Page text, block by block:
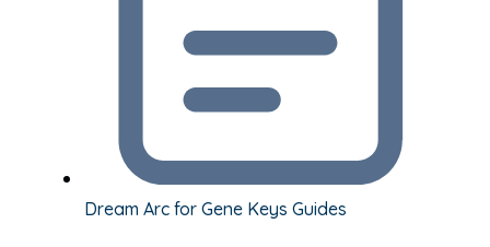
Dream Arc for Gene Keys Guides